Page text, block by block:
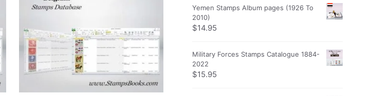
Yemen Stamps Album pages (1926 To
2010)
$14.95
Military Forces Stamps Catalogue 1884-
2022
$15.95